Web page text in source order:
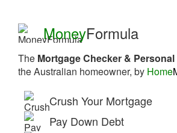
MoneyFormula
The Mortgage Checker &
the Australian homeowner, by Home
Crush Your Mortgage
Pay Down Debt